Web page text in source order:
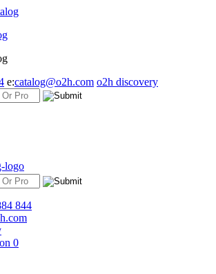
e:catalog@o2h.com o2h discovery
844
0